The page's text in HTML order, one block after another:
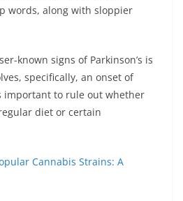
words, along with sloppier
known signs of Parkinson’s is
specifically, an onset of
important to rule out whether
diet or certain
Cannabis Strains: A